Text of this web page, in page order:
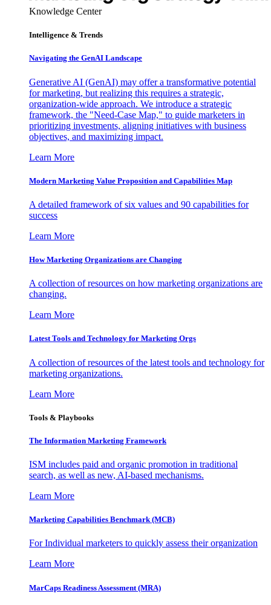
Knowledge Center
Intelligence & Trends
Navigating the GenAI Landscape
Generative AI (GenAI) may offer a transformative potential
for marketing, but realizing this requires a strategic,
organization-wide approach. We introduce a strategic
framework, the "Need-Case Map," to guide marketers in
prioritizing investments, aligning initiatives with business
objectives, and maximizing impact.
Learn More
Modern Marketing Value Proposition and Capabilities Map
A detailed framework of six values and 90 capabilities for
success
Learn More
How Marketing Organizations are Changing
A collection of resources on how marketing organizations are
changing.
Learn More
Latest Tools and Technology for Marketing Orgs
A collection of resources of the latest tools and technology for
marketing organizations.
Learn More
Tools & Playbooks
The Information Marketing Framework
ISM includes paid and organic promotion in traditional
search, as well as new, AI-based mechanisms.
Learn More
Marketing Capabilities Benchmark (MCB)
For Individual marketers to quickly assess their organization
Learn More
MarCaps Readiness Assessment (MRA)